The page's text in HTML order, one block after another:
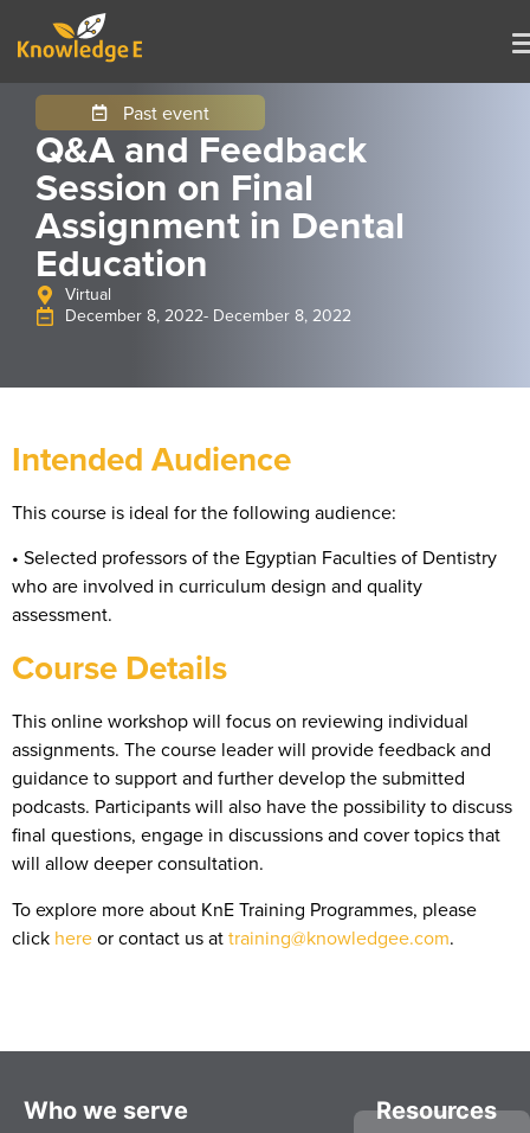
Past event
Q&A and Feedback
Session on Final
Assignment in Dental
Education
Virtual
December 8, 2022- December 8, 2022
Intended Audience
This course is ideal for the following audience:
• Selected professors of the Egyptian Faculties of Dentistry
who are involved in curriculum design and quality
assessment.
Course Details
This online workshop will focus on reviewing individual
assignments. The course leader will provide feedback and
guidance to support and further develop the submitted
podcasts. Participants will also have the possibility to discuss
final questions, engage in discussions and cover topics that
will allow deeper consultation.
To explore more about KnE Training Programmes, please
click hereor contact us attraining@knowledgee.com.
Who we serve Resources